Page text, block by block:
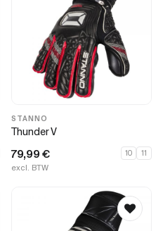
STANNO
Thunder V
79,99 €
excl. BTW
10 11